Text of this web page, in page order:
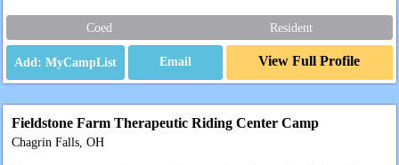
Coed Resident
Email View Full Profile
Fieldstone Farm Therapeutic Riding Center Camp
Chagrin Falls, OH